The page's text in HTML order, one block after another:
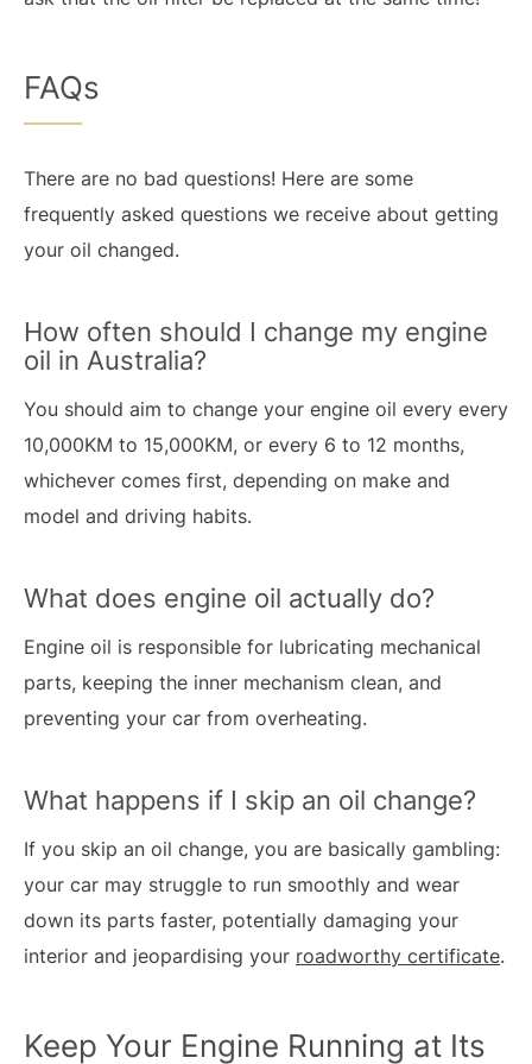
FAQs
There are no bad questions! Here are some
frequently asked questions we receive about getting
your oil changed.
How often should I change my engine
oil in Australia?
You should aim to change your engine oil every every
10,000KM to 15,000KM, or every 6 to 12 months,
whichever comes first, depending on make and
model and driving habits.
What does engine oil actually do?
Engine oil is responsible for lubricating mechanical
parts, keeping the inner mechanism clean, and
preventing your car from overheating.
What happens if I skip an oil change?
If you skip an oil change, you are basically gambling:
your car may struggle to run smoothly and wear
down its parts faster, potentially damaging your
interior and jeopardising your roadworthy certificate.
Keep Your Engine Running at Its